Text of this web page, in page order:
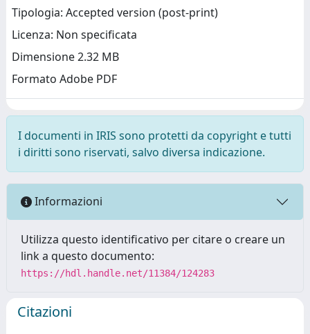
Tipologia: Accepted version (post-print)
Licenza: Non specificata
Dimensione 2.32 MB
Formato Adobe PDF
I documenti in IRIS sono protetti da copyright e tutti
i diritti sono riservati, salvo diversa indicazione.
Informazioni
Utilizza questo identificativo per citare o creare un
link a questo documento:
https://hdl.handle.net/11384/124283
Citazioni